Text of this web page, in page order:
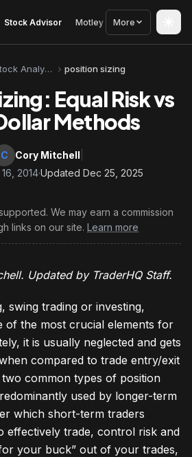
Stock Advisor Motley Fool Seeking
More
Best Stock Analysis Tools position sizing
Equal Risk vs
Methods
C Cory Mitchell
2014·Updated Dec 25, 2025
We may earn a commission
links on our site. Learn more
Updated by TraderHQ Staff.
swing trading or investing,
of the most crucial elements for
it is usually neglected and gets
compared to trade entry/exit
common types of position
used by longer-term
which short-term traders
effectively trade, control risk and
your buck” out of your trades,